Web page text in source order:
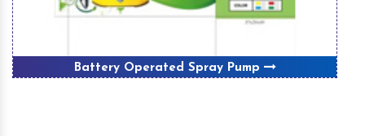
Battery Operated Spray Pump